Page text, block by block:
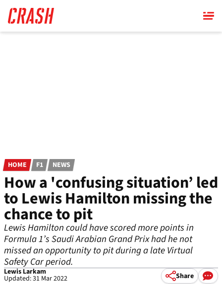
main
content
HOME F1 NEWS
How a 'confusing situation’ led
to Lewis Hamilton missing the
chance to pit
Lewis Hamilton could have scored more points in
Formula 1’s Saudi Arabian Grand Prix had he not
missed an opportunity to pit during a late Virtual
Safety Car period.
Lewis Larkam
Updated: 31 Mar 2022 Share